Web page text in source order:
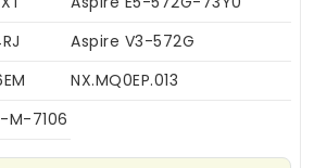
Aspire V3-572G
NX.MQ0EP.013
M-7106